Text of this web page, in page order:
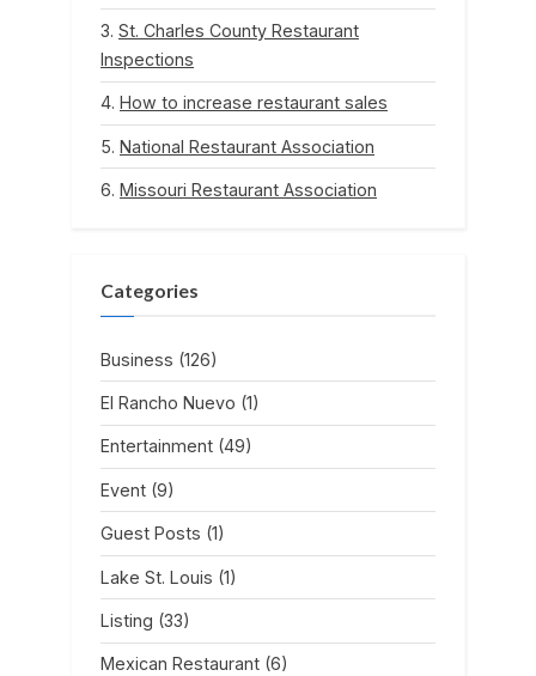
St. Charles County Restaurant
Inspections
How to increase restaurant sales
National Restaurant Association
Missouri Restaurant Association
Categories
Business (126)
El Rancho Nuevo (1)
Entertainment (49)
Event (9)
Guest Posts (1)
Lake St. Louis (1)
Listing (33)
Mexican Restaurant (6)